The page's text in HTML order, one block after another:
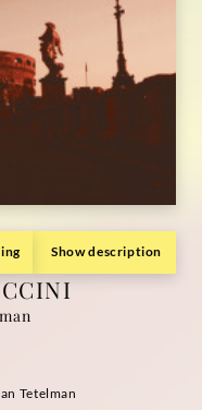
Show description
Tetelman